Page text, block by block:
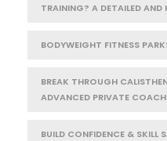
TRAINING? A DETAILED AND
BODYWEIGHT FITNESS
BREAK THROUGH
ADVANCED PRIVATE
BUILD CONFIDENCE & SKILL